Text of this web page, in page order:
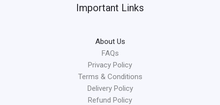
Important Links
About Us
FAQs
Privacy Policy
Terms & Conditions
Delivery Policy
Refund Policy